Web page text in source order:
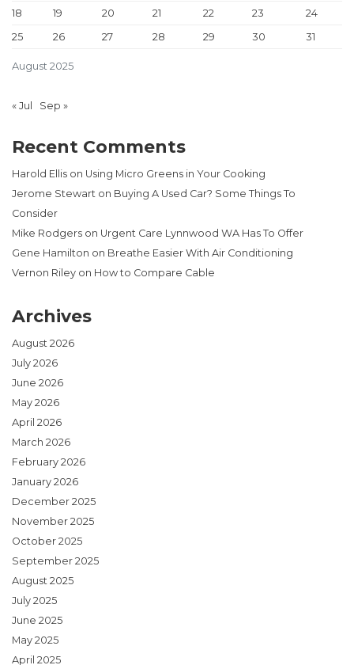
August 2025
18
19 20 21 22 23
24
25
26 27 28 29 30 31
« Jul Sep »
Recent Comments
Harold Ellis on Using Micro Greens in Your Cooking
Jerome Stewart on Buying A Used Car? Some Things To
Consider
Mike Rodgers on Urgent Care Lynnwood WA Has To Offer
Gene Hamilton on Breathe Easier With Air Conditioning
Vernon Riley on How to Compare Cable
Archives
August 2026
July 2026
June 2026
May 2026
April 2026
March 2026
February 2026
January 2026
December 2025
November 2025
October 2025
September 2025
August 2025
July 2025
June 2025
May 2025
April 2025